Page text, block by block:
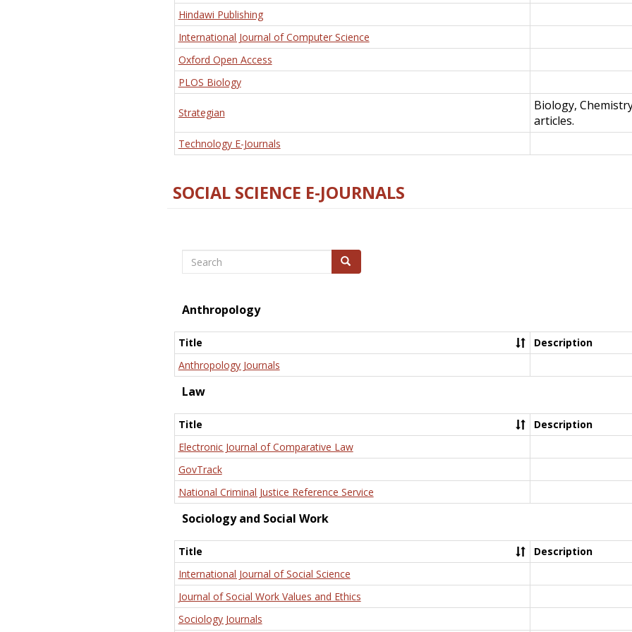
Hindawi Publishing
International Journal of Computer Science
Oxford Open Access
PLOS Biology
Strategian
Biology,
articles.
Technology E-Journals
SOCIAL SCIENCE E-JOURNALS
Search Search
Anthropology
Title
Description
Anthropology Journals
Law
Title
Description
Electronic Journal of Comparative Law
GovTrack
National Criminal Justice Reference Service
Sociology and Social Work
Title
Description
International Journal of Social Science
Journal of Social Work Values and Ethics
Sociology Journals